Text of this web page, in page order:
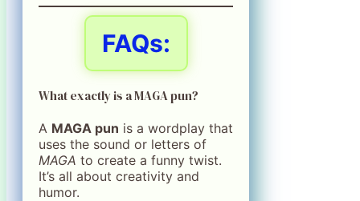
FAQs:
What exactly is a MAGA pun?
A MAGA pun is a wordplay that
uses the sound or letters of
MAGA to create a funny twist.
It’s all about creativity and
humor.